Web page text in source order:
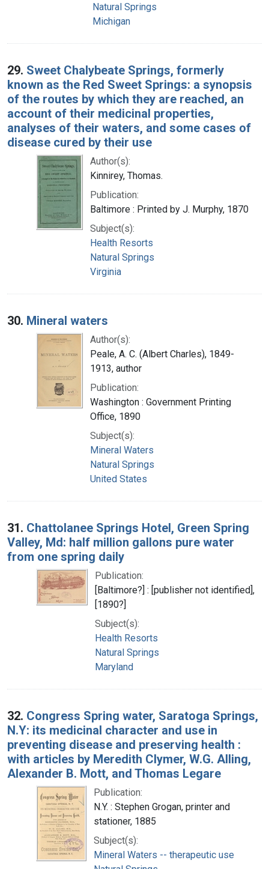
Natural Springs
Michigan
29. Sweet Chalybeate Springs, formerly
known as the Red Sweet Springs: a synopsis
of the routes by which they are reached, an
account of their medicinal properties,
analyses of their waters, and some cases of
disease cured by their use
Author(s):
Kinnirey, Thomas.
Publication:
Baltimore : Printed by J. Murphy, 1870
Subject(s):
Health Resorts
Natural Springs
Virginia
30. Mineral waters
Author(s):
Peale, A. C. (Albert Charles), 1849-
1913, author
Publication:
Washington : Government Printing
Office, 1890
Subject(s):
Mineral Waters
Natural Springs
United States
31. Chattolanee Springs Hotel, Green Spring
Valley, Md: half million gallons pure water
from one spring daily
Publication:
[Baltimore?] : [publisher not identified],
[1890?]
Subject(s):
Health Resorts
Natural Springs
Maryland
32. Congress Spring water, Saratoga Springs,
N.Y: its medicinal character and use in
preventing disease and preserving health :
with articles by Meredith Clymer, W.G. Alling,
Alexander B. Mott, and Thomas Legare
Publication:
N.Y. : Stephen Grogan, printer and
stationer, 1885
Subject(s):
Mineral Waters -- therapeutic use